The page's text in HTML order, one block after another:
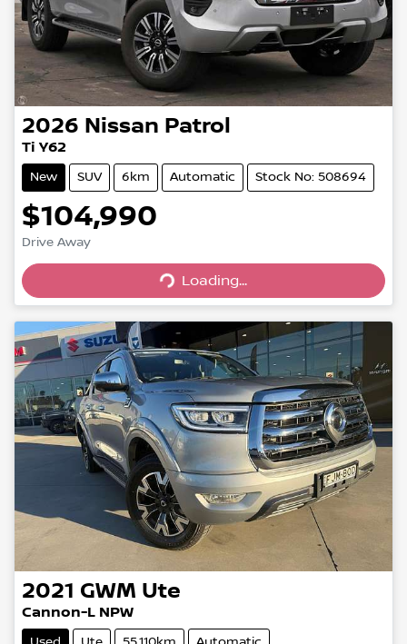
2026 Nissan Patrol
Ti Y62
New SUV 6km Automatic Stock No: 508694
$104,990
Drive Away
Loading...
Loading...
2021 GWM Ute
Cannon-L NPW